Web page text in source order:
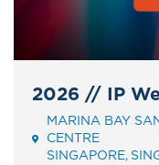
2026 // IP
Event
Address
MARINA BAY
CENTRE
SINGAPORE